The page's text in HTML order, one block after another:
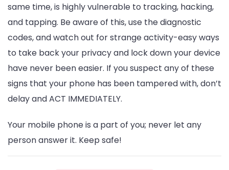
same time, is highly vulnerable to tracking, hacking,
and tapping. Be aware of this, use the diagnostic
codes, and watch out for strange activity-easy ways
to take back your privacy and lock down your device
have never been easier. If you suspect any of these
signs that your phone has been tampered with, don’t
delay and ACT IMMEDIATELY.
Your mobile phone is a part of you; never let any
person answer it. Keep safe!